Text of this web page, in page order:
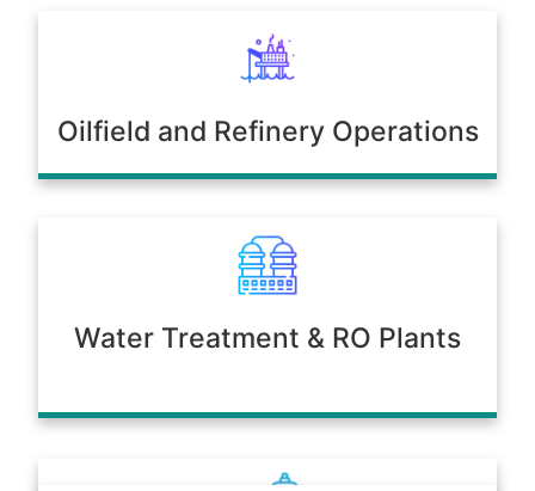
Oilfield and Refinery Operations
Water Treatment & RO Plants